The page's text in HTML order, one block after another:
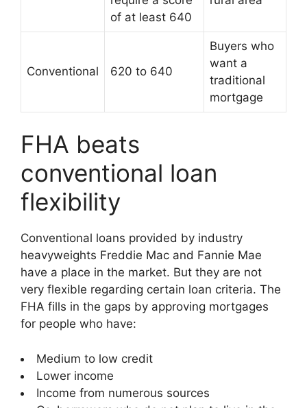
of at least 640
Conventional 620 to 640
Buyers who
want a
traditional
mortgage
FHA beats
conventional loan
flexibility
Conventional loans provided by industry
heavyweights Freddie Mac and Fannie Mae
have a place in the market. But they are not
very flexible regarding certain loan criteria. The
FHA fills in the gaps by approving mortgages
for people who have:
Medium to low credit
Lower income
Income from numerous sources